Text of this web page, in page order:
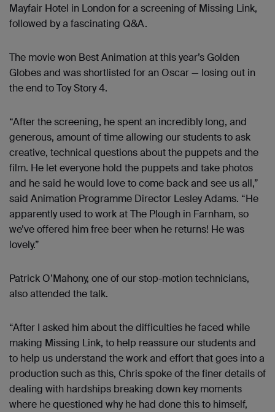
Mayfair Hotel in London for a screening of Missing Link,
followed by a fascinating Q&A.
The movie won Best Animation at this year’s Golden
Globes and was shortlisted for an Oscar — losing out in
the end to Toy Story 4.
“After the screening, he spent an incredibly long, and
generous, amount of time allowing our students to ask
creative, technical questions about the puppets and the
film. He let everyone hold the puppets and take photos
and he said he would love to come back and see us all,”
said Animation Programme Director Lesley Adams. “He
apparently used to work at The Plough in Farnham, so
we’ve offered him free beer when he returns! He was
lovely.”
Patrick O’Mahony, one of our stop-motion technicians,
also attended the talk.
“After I asked him about the difficulties he faced while
making Missing Link, to help reassure our students and
to help us understand the work and effort that goes into a
production such as this, Chris spoke of the finer details of
dealing with hardships breaking down key moments
where he questioned why he had done this to himself,